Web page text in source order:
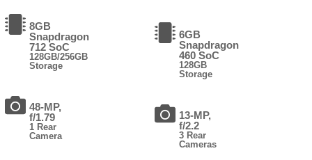
8GB
Snapdragon
712 SoC
128GB/256GB
Storage
48-MP,
f/1.79
1 Rear
Camera
6GB
Snapdragon
460 SoC
128GB
Storage
13-MP,
f/2.2
3 Rear
Cameras